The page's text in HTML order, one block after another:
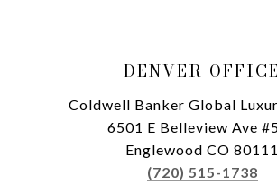
DENVER OFFICE
Coldwell Banker Global
6501 E Belleview Ave
Englewood CO 80111
(720) 515-1738